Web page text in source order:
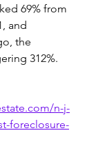
69% from
and
the
312%.
n-j-
foreclosure-